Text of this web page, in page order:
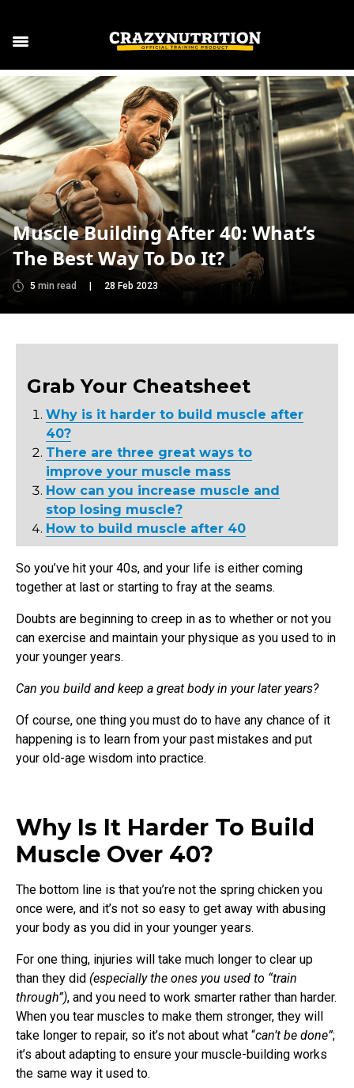
Muscle Building After 40: What’s
The Best Way To Do It?
5 min read 28 Feb 2023
Grab Your Cheatsheet
Why is it harder to build muscle after
40?
There are three great ways to
improve your muscle mass
How can you increase muscle and
stop losing muscle?
How to build muscle after 40
So you’ve hit your 40s, and your life is either coming
together at last or starting to fray at the seams.
Doubts are beginning to creep in as to whether or not you
can exercise and maintain your physique as you used to in
your younger years.
Can you build and keep a great body in your later years?
Of course, one thing you must do to have any chance of it
happening is to learn from your past mistakes and put
your old-age wisdom into practice.
Why Is It Harder To Build
Muscle Over 40?
The bottom line is that you’re not the spring chicken you
once were, and it’s not so easy to get away with abusing
your body as you did in your younger years.
For one thing, injuries will take much longer to clear up
than they did (especially the ones you used to “train
through”), and you need to work smarter rather than harder.
When you tear muscles to make them stronger, they will
take longer to repair, so it’s not about what “can’t be done”;
it’s about adapting to ensure your muscle-building works
the same way it used to.